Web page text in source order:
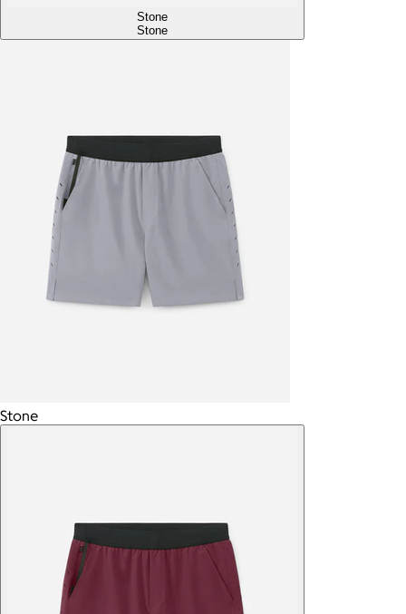
Stone
Stone
Stone